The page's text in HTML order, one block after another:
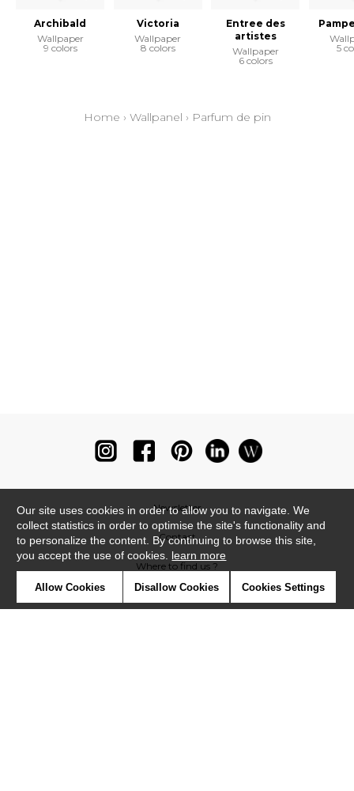
Archibald
Wallpaper
9 colors
Victoria
Wallpaper
8 colors
Entree des
artistes
Wallpaper
6 colors
5
Home › Wallpanel › Parfum de pin
Newsletter
Contact
Where to find us ?
Our site uses cookies in order to allow you to navigate. We
collect statistics in order to optimise the site's functionality and
to personalize the content. By continuing to browse this site,
you accept the use of cookies. learn more
Allow Cookies Disallow Cookies Cookies Settings